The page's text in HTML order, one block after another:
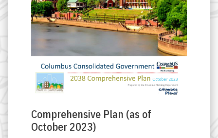
Comprehensive Plan (as of
October 2023)